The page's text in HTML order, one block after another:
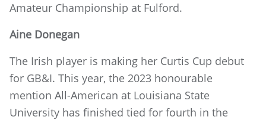
Amateur Championship at Fulford.
Aine Donegan
The Irish player is making her Curtis Cup debut
for GB&I. This year, the 2023 honourable
mention All-American at Louisiana State
University has finished tied for fourth in the